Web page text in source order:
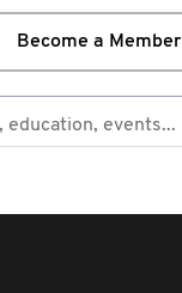
Become a Member